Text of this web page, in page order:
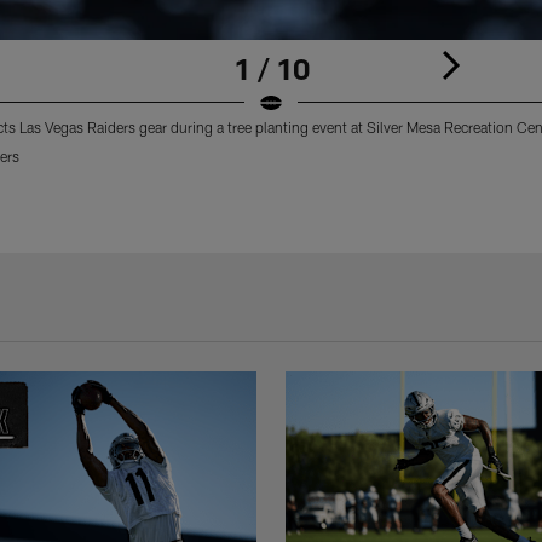
1 / 10
Las Vegas Raiders gear during a tree planting event at Silver Mesa Recreation